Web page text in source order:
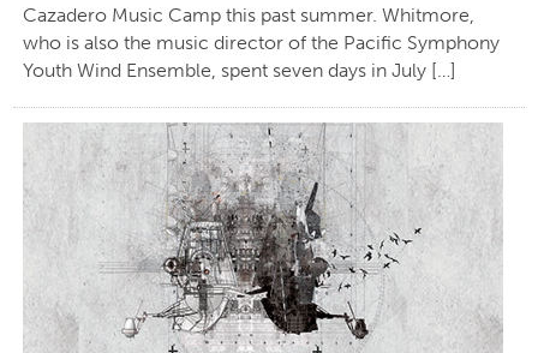
Cazadero Music Camp this past summer. Whitmore,
who is also the music director of the Pacific Symphony
Youth Wind Ensemble, spent seven days in July […]